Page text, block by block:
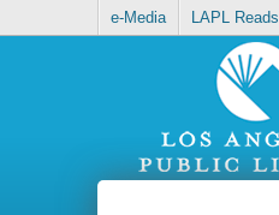
e-Media LAPL Reads